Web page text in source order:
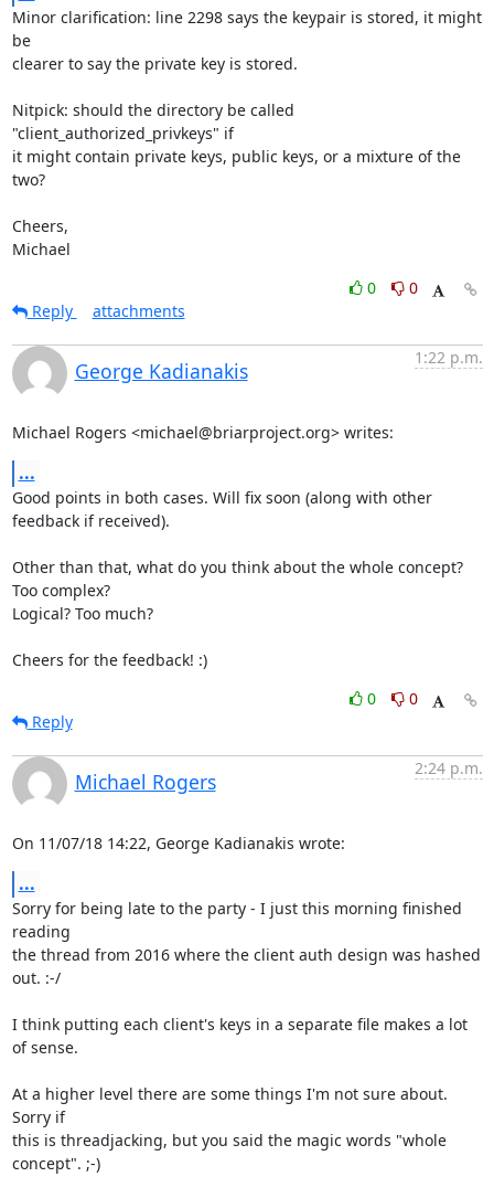
Minor clarification: line 2298 says the keypair is stored, it might
be
clearer to say the private key is stored.
Nitpick: should the directory be called
"client_authorized_privkeys" if
it might contain private keys, public keys, or a mixture of the
two?
Cheers,
Michael
0
0
Reply
attachments
George Kadianakis
1:22 p.m.
Michael Rogers <michael@briarproject.org> writes:
...
Good points in both cases. Will fix soon (along with other
feedback if received).
Other than that, what do you think about the whole concept?
Too complex?
Logical? Too much?
Cheers for the feedback! :)
0
0
Reply
Michael Rogers
2:24 p.m.
On 11/07/18 14:22, George Kadianakis wrote:
...
Sorry for being late to the party - I just this morning finished
reading
the thread from 2016 where the client auth design was hashed
out. :-/
I think putting each client's keys in a separate file makes a lot
of sense.
At a higher level there are some things I'm not sure about.
Sorry if
this is threadjacking, but you said the magic words "whole
concept". ;-)